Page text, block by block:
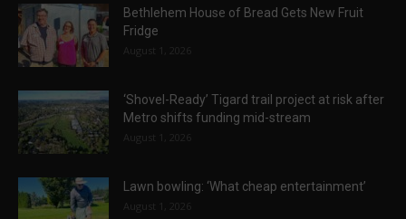
Bethlehem House of Bread Gets New Fruit
Fridge
August 1, 2026
‘Shovel-Ready’ Tigard trail project at risk after
Metro shifts funding mid-stream
August 1, 2026
Lawn bowling: ‘What cheap entertainment’
August 1, 2026